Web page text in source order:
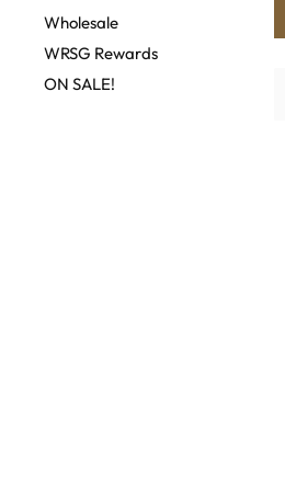
Wholesale
WRSG Rewards
ON SALE!